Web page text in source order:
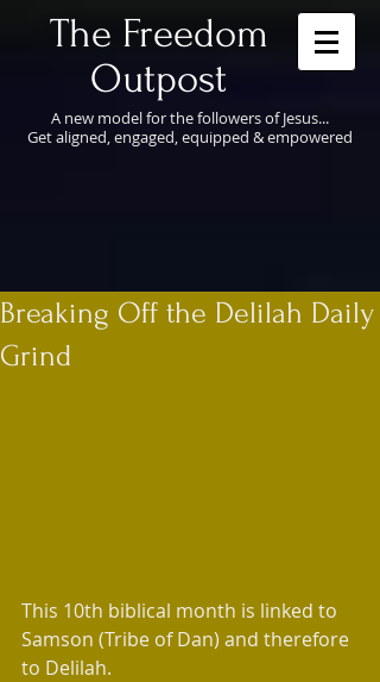
​The Freedom
Outpost
A new model for the followers of Jesus...
Get aligned, engaged, equipped & empowered
Breaking Off the Delilah Daily
Grind
This 10th biblical month is linked to
Samson (Tribe of Dan) and therefore
to Delilah.